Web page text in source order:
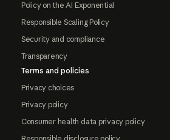
Policy on the AI Exponential
Responsible Scaling Policy
Security and compliance
Transparency
Terms and policies
Privacy choices
Privacy policy
Consumer health data privacy policy